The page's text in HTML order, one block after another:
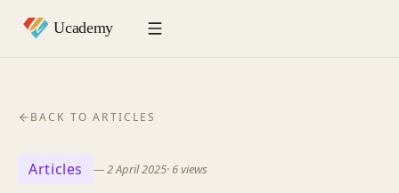
BACK TO ARTICLES
Articles —2 April 2025· 6views